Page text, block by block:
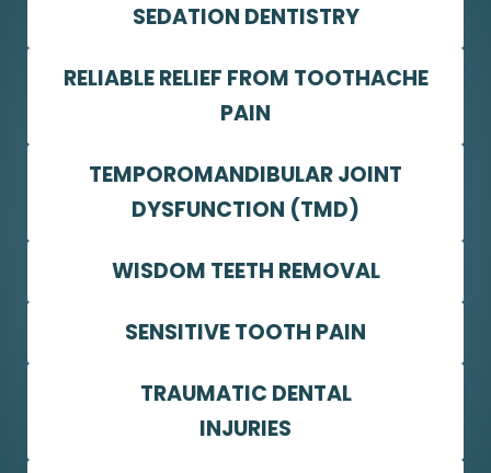
SEDATION DENTISTRY
RELIABLE RELIEF FROM TOOTHACHE
PAIN
TEMPOROMANDIBULAR JOINT
DYSFUNCTION (TMD)
WISDOM TEETH REMOVAL
SENSITIVE TOOTH PAIN
TRAUMATIC DENTAL
INJURIES